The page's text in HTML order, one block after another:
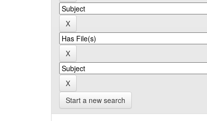
Start a new search